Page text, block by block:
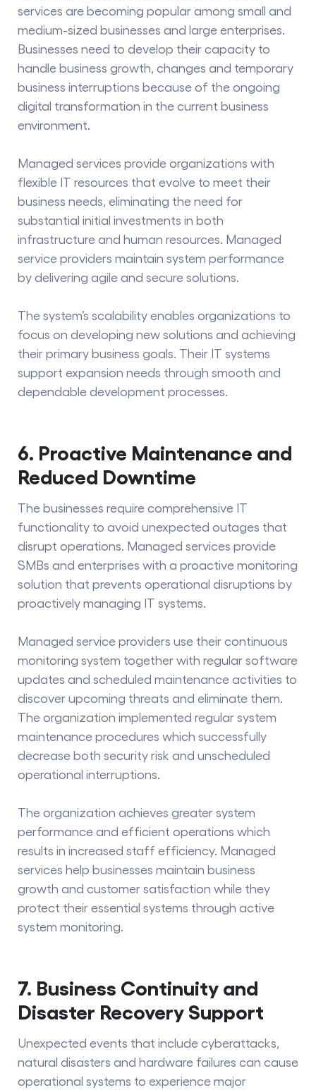
services are becoming popular among small and
medium-sized businesses and large enterprises.
Businesses need to develop their capacity to
handle business growth, changes and temporary
business interruptions because of the ongoing
digital transformation in the current business
environment.
Managed services provide organizations with
flexible IT resources that evolve to meet their
business needs, eliminating the need for
substantial initial investments in both
infrastructure and human resources. Managed
service providers maintain system performance
by delivering agile and secure solutions.
The system’s scalability enables organizations to
focus on developing new solutions and achieving
their primary business goals. Their IT systems
support expansion needs through smooth and
dependable development processes.
6. Proactive Maintenance and
Reduced Downtime
The businesses require comprehensive IT
functionality to avoid unexpected outages that
disrupt operations. Managed services provide
SMBs and enterprises with a proactive monitoring
solution that prevents operational disruptions by
proactively managing IT systems.
Managed service providers use their continuous
monitoring system together with regular software
updates and scheduled maintenance activities to
discover upcoming threats and eliminate them.
The organization implemented regular system
maintenance procedures which successfully
decrease both security risk and unscheduled
operational interruptions.
The organization achieves greater system
performance and efficient operations which
results in increased staff efficiency. Managed
services help businesses maintain business
growth and customer satisfaction while they
protect their essential systems through active
system monitoring.
7. Business Continuity and
Disaster Recovery Support
Unexpected events that include cyberattacks,
natural disasters and hardware failures can cause
operational systems to experience major